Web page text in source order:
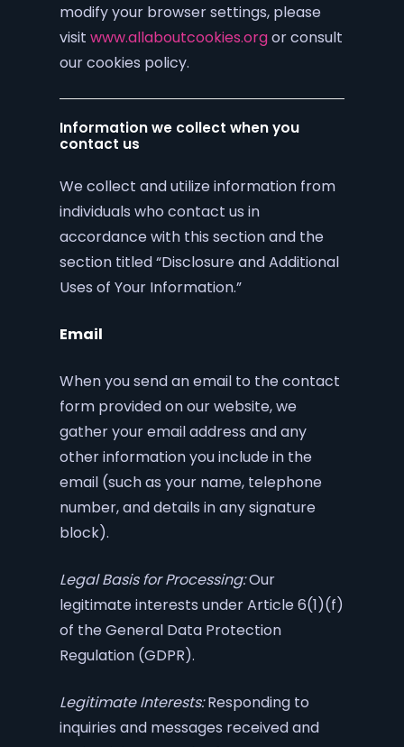
modify your browser settings, please
visit www.allaboutcookies.orgor consult
our cookies policy.
Information we collect when you
contact us
We collect and utilize information from
individuals who contact us in
accordance with this section and the
section titled “Disclosure and Additional
Uses of Your Information.”
Email
When you send an email to the contact
form provided on our website, we
gather your email address and any
other information you include in the
email (such as your name, telephone
number, and details in any signature
block).
Legal Basis for Processing:Our
legitimate interests under Article 6(1)(f)
of the General Data Protection
Regulation (GDPR).
Legitimate Interests:Responding to
inquiries and messages received and